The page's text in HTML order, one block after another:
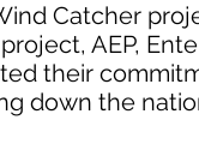
Catcher
AEP,
their
down the